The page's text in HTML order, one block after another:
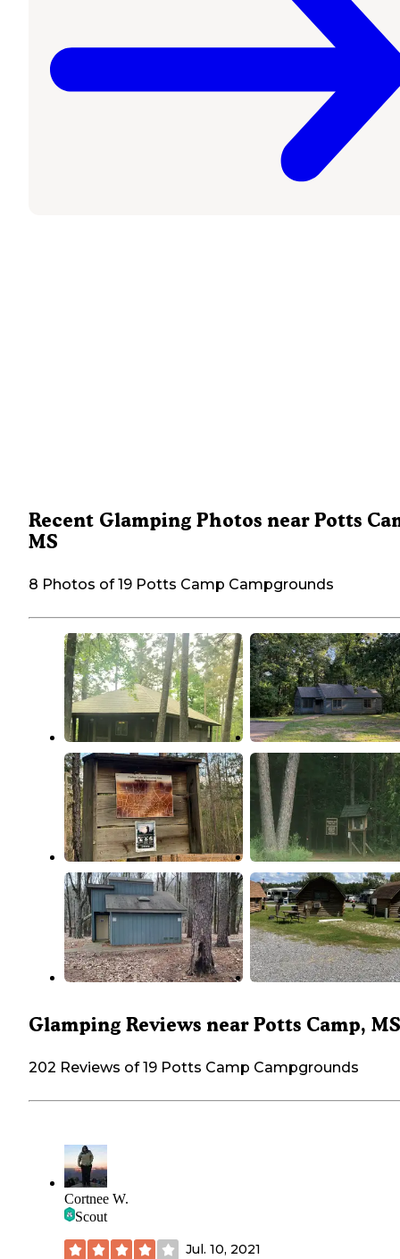
Recent Glamping Photos near Potts
MS
8 Photos of 19 Potts Camp Campgrounds
Glamping Reviews near Potts Camp, MS
202 Reviews of 19 Potts Camp Campgrounds
Cortnee W.
Scout
Jul. 10, 2021